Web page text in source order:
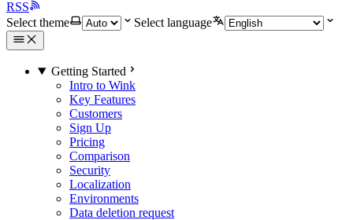
RSS
Select theme
Select language
Getting Started
Intro to Wink
Key Features
Customers
Sign Up
Pricing
Comparison
Security
Localization
Environments
Data deletion request